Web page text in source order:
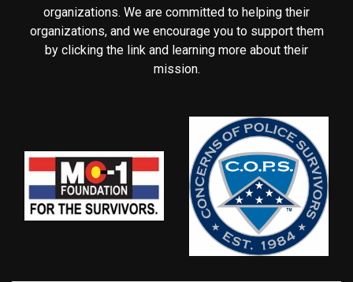
organizations. We are committed to helping their
organizations, and we encourage you to support them
by clicking the link and learning more about their
mission.